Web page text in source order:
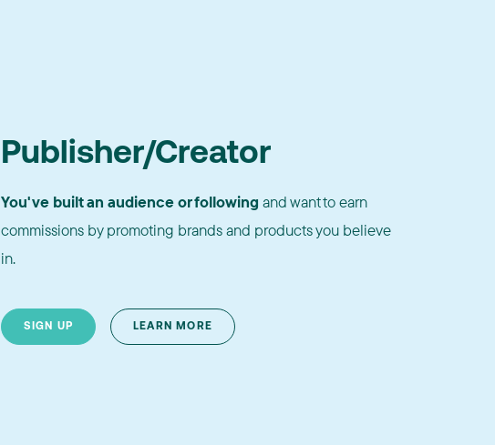
Publisher/Creator
You've built an audience or following and want to earn
commissions by promoting brands and products you believe
in.
SIGN UP LEARN MORE